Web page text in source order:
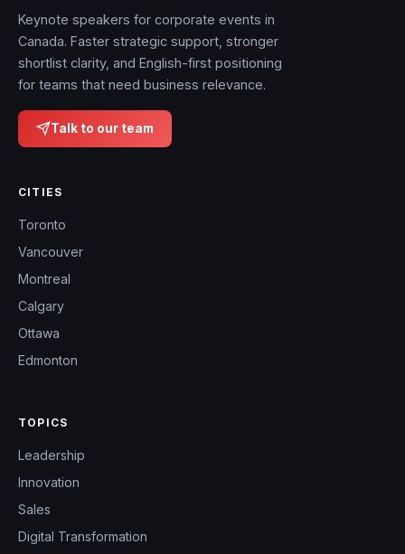
Keynote speakers for corporate events in
Canada. Faster strategic support, stronger
shortlist clarity, and English-first positioning
for teams that need business relevance.
Talk to our team
CITIES
Toronto
Vancouver
Montreal
Calgary
Ottawa
Edmonton
TOPICS
Leadership
Innovation
Sales
Digital Transformation